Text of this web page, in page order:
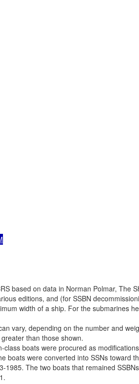
based on data in Norman Polmar, The
editions, and (for SSBN
width of a ship. For the submarines
vary, depending on the number and
than those shown.
class boats were procured as
boats were converted into SSNs toward
1985. The two boats that remained